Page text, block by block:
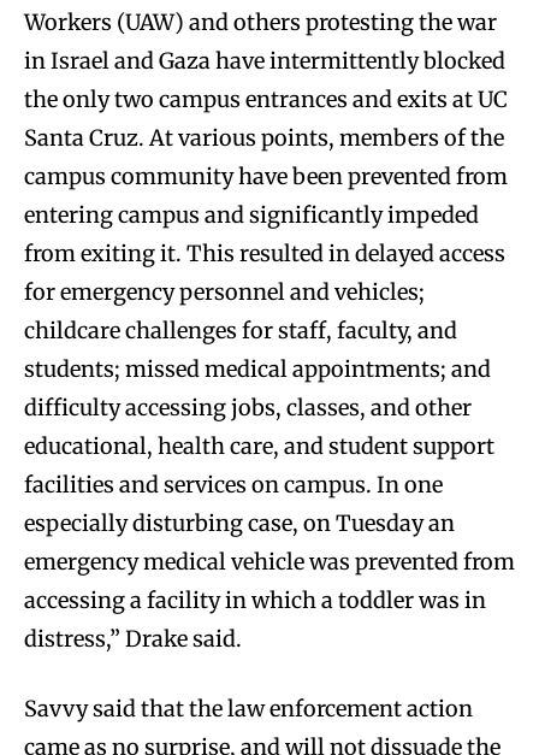
Workers (UAW) and others protesting the war
in Israel and Gaza have intermittently blocked
the only two campus entrances and exits at UC
Santa Cruz. At various points, members of the
campus community have been prevented from
entering campus and significantly impeded
from exiting it. This resulted in delayed access
for emergency personnel and vehicles;
childcare challenges for staff, faculty, and
students; missed medical appointments; and
difficulty accessing jobs, classes, and other
educational, health care, and student support
facilities and services on campus. In one
especially disturbing case, on Tuesday an
emergency medical vehicle was prevented from
accessing a facility in which a toddler was in
distress,” Drake said.
Savvy said that the law enforcement action
came as no surprise, and will not dissuade the